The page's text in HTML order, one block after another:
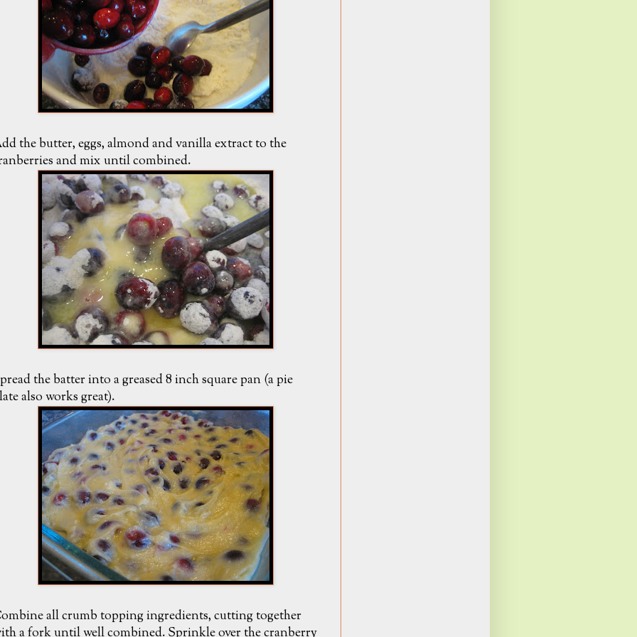
the butter, eggs, almond and vanilla extract to the
and mix until combined.
the batter into a greased 8 inch square pan (a pie
also works great).
all crumb topping ingredients, cutting together
a fork until well combined. Sprinkle over the cranberry